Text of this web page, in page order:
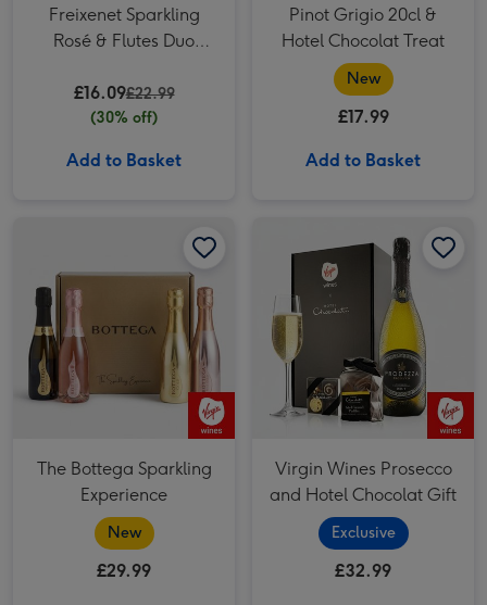
Freixenet Sparkling
Rosé & Flutes Duo
£16.09£22.99
(30% off)
Add to Basket
Pinot Grigio 20cl &
Hotel Chocolat Treat
New
£17.99
Add to Basket
The Bottega Sparkling
Experience
New
£29.99
Virgin Wines Prosecco
and Hotel Chocolat Gift
Exclusive
£32.99